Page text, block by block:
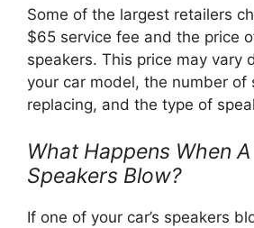
Some of the largest retailers
$65 service fee and the price
speakers. This price may vary
your car model, the number of
replacing, and the type of
What Happens When A
Speakers Blow?
If one of your car’s speakers